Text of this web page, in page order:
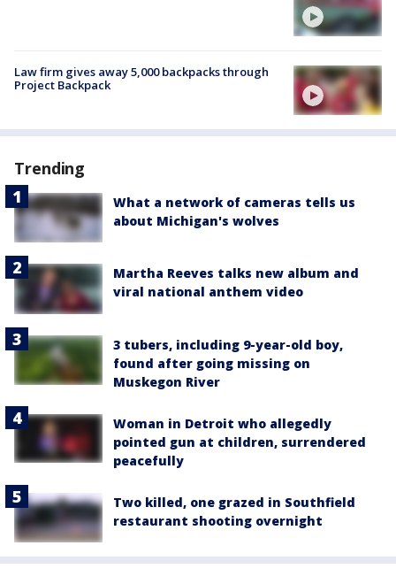
Law firm gives away 5,000 backpacks through
Project Backpack
Trending
What a network of cameras tells us
about Michigan's wolves
Martha Reeves talks new album and
viral national anthem video
3 tubers, including 9-year-old boy,
found after going missing on
Muskegon River
Woman in Detroit who allegedly
pointed gun at children, surrendered
peacefully
Two killed, one grazed in Southfield
restaurant shooting overnight